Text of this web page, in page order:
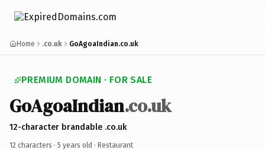
Home .co.uk GoAgoaIndian.co.uk
PREMIUM DOMAIN · FOR SALE
GoAgoaIndian.co.uk
12-character brandable .co.uk
12 characters · 5 years old · Restaurant